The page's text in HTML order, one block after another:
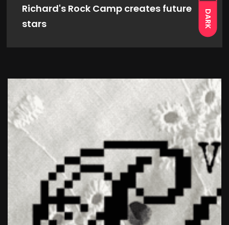
DARK
Richard's Rock Camp creates future
stars